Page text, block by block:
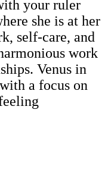
your ruler
she is at her
self-care, and
work
Venus in
a focus on